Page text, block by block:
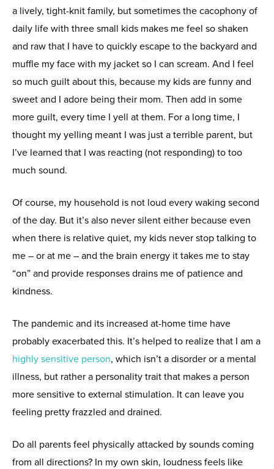
a lively, tight-knit family, but sometimes the cacophony of
daily life with three small kids makes me feel so shaken
and raw that I have to quickly escape to the backyard and
muffle my face with my jacket so I can scream. And I feel
so much guilt about this, because my kids are funny and
sweet and I adore being their mom. Then add in some
more guilt, every time I yell at them. For a long time, I
thought my yelling meant I was just a terrible parent, but
I’ve learned that I was reacting (not responding) to too
much sound.
Of course, my household is not loud every waking second
of the day. But it’s also never silent either because even
when there is relative quiet, my kids never stop talking to
me – or at me – and the brain energy it takes me to stay
“on” and provide responses drains me of patience and
kindness.
The pandemic and its increased at-home time have
probably exacerbated this. It’s helped to realize that I am a
highly sensitive person, which isn’t a disorder or a mental
illness, but rather a personality trait that makes a person
more sensitive to external stimulation. It can leave you
feeling pretty frazzled and drained.
Do all parents feel physically attacked by sounds coming
from all directions? In my own skin, loudness feels like